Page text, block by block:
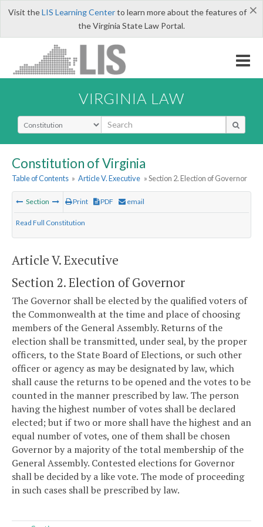
×
Visit theLIS Learning Centerto learn more about the features of
the Virginia State Law Portal.
VIRGINIA LAW
Select Search Type
Constitution of Virginia
Table of Contents » Article V. Executive » Section 2. Election of Governor
Section Print PDF email
Read Full Constitution
Article V. Executive
Section 2. Election of Governor
The Governor shall be elected by the qualified voters of
the Commonwealth at the time and place of choosing
members of the General Assembly. Returns of the
election shall be transmitted, under seal, by the proper
officers, to the State Board of Elections, or such other
officer or agency as may be designated by law, which
shall cause the returns to be opened and the votes to be
counted in the manner prescribed by law. The person
having the highest number of votes shall be declared
elected; but if two or more shall have the highest and an
equal number of votes, one of them shall be chosen
Governor by a majority of the total membership of the
General Assembly. Contested elections for Governor
shall be decided by a like vote. The mode of proceeding
in such cases shall be prescribed by law.